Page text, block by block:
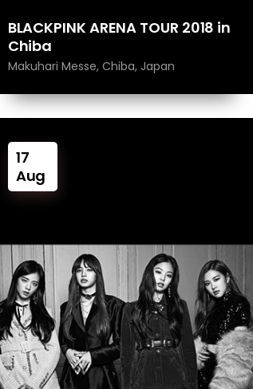
BLACKPINK ARENA TOUR 2018 in
Chiba
Makuhari Messe, Chiba, Japan
17
Aug